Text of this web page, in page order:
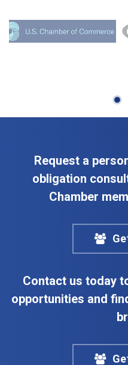
Request a
obligation
Chamber
Contact us today
opportunities and